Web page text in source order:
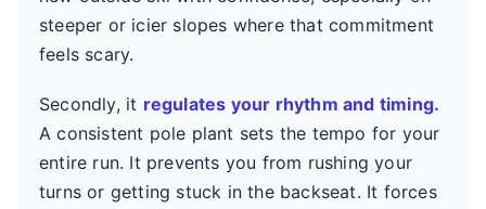
steeper or icier slopes where that commitment
feels scary.
Secondly, it regulates your rhythm and timing.
A consistent pole plant sets the tempo for your
entire run. It prevents you from rushing your
turns or getting stuck in the backseat. It forces